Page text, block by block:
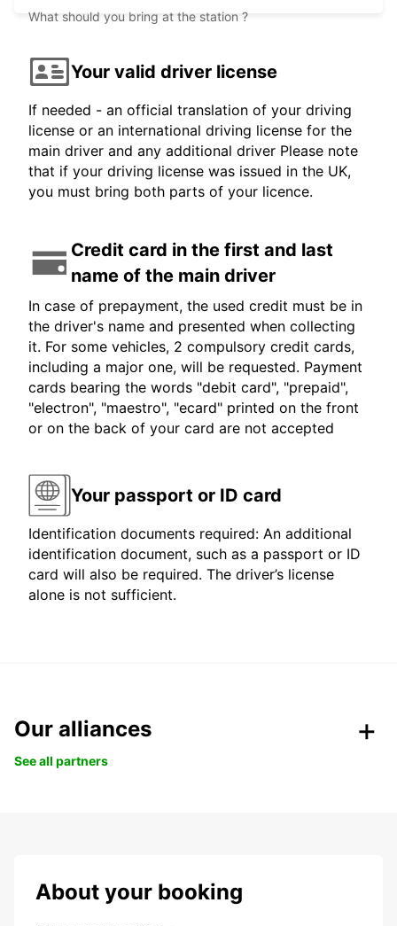
What should you bring at the station ?
Your valid driver license
If needed - an official translation of your driving
license or an international driving license for the
main driver and any additional driver Please note
that if your driving license was issued in the UK,
you must bring both parts of your licence.
Credit card in the first and last
name of the main driver
In case of prepayment, the used credit must be in
the driver's name and presented when collecting
it. For some vehicles, 2 compulsory credit cards,
including a major one, will be requested. Payment
cards bearing the words "debit card", "prepaid",
"electron", "maestro", "ecard" printed on the front
or on the back of your card are not accepted
Your passport or ID card
Identification documents required: An additional
identification document, such as a passport or ID
card will also be required. The driver’s license
alone is not sufficient.
Our alliances
See all partners
About your booking